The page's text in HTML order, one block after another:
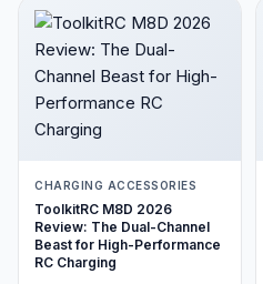
CHARGING ACCESSORIES
ToolkitRC M8D 2026
Review: The Dual-Channel
Beast for High-Performance
RC Charging